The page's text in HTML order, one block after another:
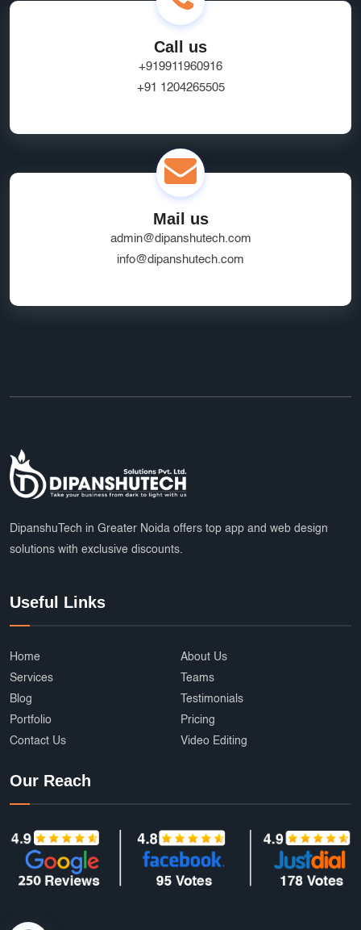
Call us
+919911960916
+91 1204265505
Mail us
admin@dipanshutech.com
info@dipanshutech.com
DipanshuTech in Greater Noida offers top app and web design
solutions with exclusive discounts.
Useful Links
Home
About Us
Services
Teams
Blog
Testimonials
Portfolio
Pricing
Contact Us
Video Editing
Our Reach